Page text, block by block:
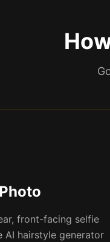
front-facing selfie
AI hairstyle generator